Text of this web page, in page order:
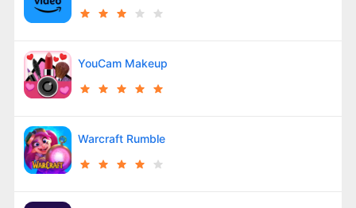
YouCam Makeup
Warcraft Rumble